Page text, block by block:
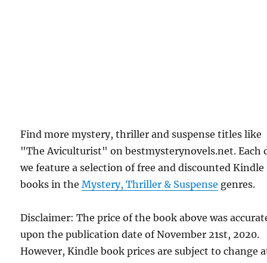
Find more mystery, thriller and suspense titles like
"The Aviculturist" on bestmysterynovels.net. Each
we feature a selection of free and discounted Kindle
books in theMystery, Thriller & Suspense genres.
Disclaimer: The price of the book above was
upon the publication date of November 21st, 2020.
However, Kindle book prices are subject to change